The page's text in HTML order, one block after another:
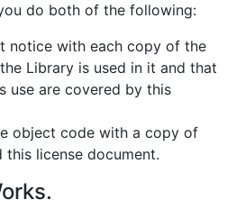
do both of the following:
notice with each copy of the
Library is used in it and that
use are covered by this
object code with a copy of
this license document.